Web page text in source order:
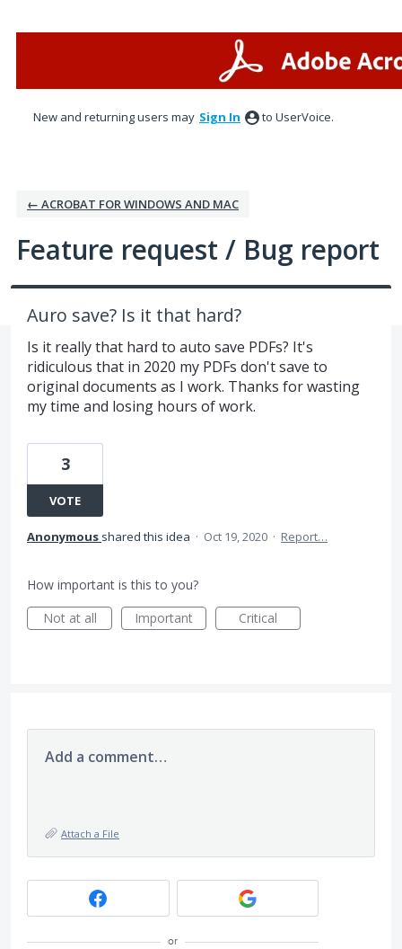
New and returning users may Sign In to UserVoice.
← ACROBAT FOR WINDOWS AND MAC
Feature request / Bug report
Auro save? Is it that hard?
Is it really that hard to auto save PDFs? It's
ridiculous that in 2020 my PDFs don't save to
original documents as I work. Thanks for wasting
my time and losing hours of work.
3
VOTE
Anonymous shared this idea · Oct 19, 2020 · Report…
How important is this to you?
Not at all
Important Critical
Add a comment…
Attach a File
or